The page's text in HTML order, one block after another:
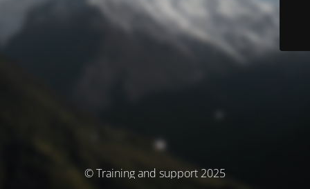
© Training and support 2025